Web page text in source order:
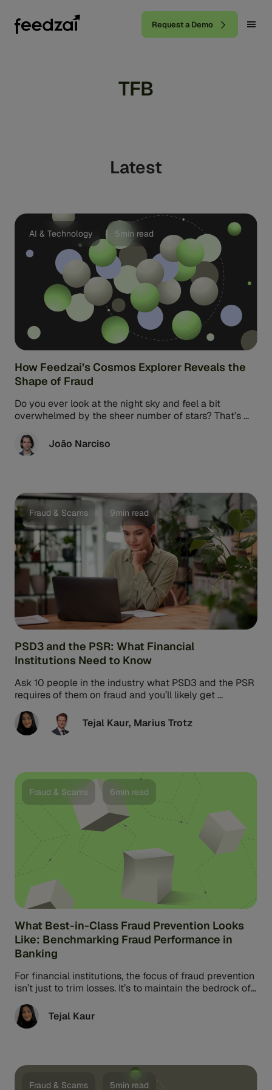
Request a Demo
TFB
Latest
AI & Technology 5min read
How Feedzai’s Cosmos Explorer Reveals the
Shape of Fraud
Do you ever look at the night sky and feel a bit
overwhelmed by the sheer number of stars? That’s ...
João Narciso
Fraud & Scams 9min read
PSD3 and the PSR: What Financial
Institutions Need to Know
Ask 10 people in the industry what PSD3 and the PSR
requires of them on fraud and you’ll likely get ...
Tejal Kaur, Marius Trotz
Fraud & Scams 6min read
What Best-in-Class Fraud Prevention Looks
Like: Benchmarking Fraud Performance in
Banking
For financial institutions, the focus of fraud prevention
isn’t just to trim losses. It’s to maintain the bedrock of
Tejal Kaur
Fraud & Scams 5min read